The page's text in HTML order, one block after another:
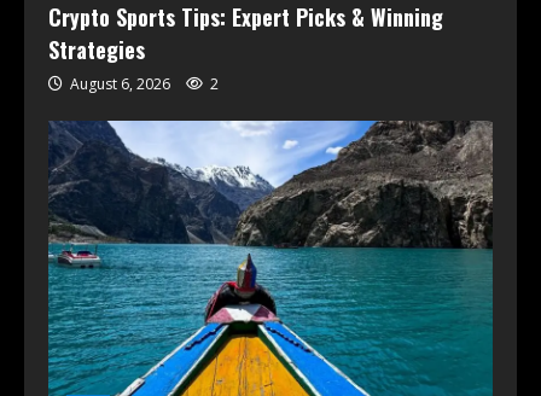
Crypto Sports Tips: Expert Picks & Winning
Strategies
August 6, 2026 2